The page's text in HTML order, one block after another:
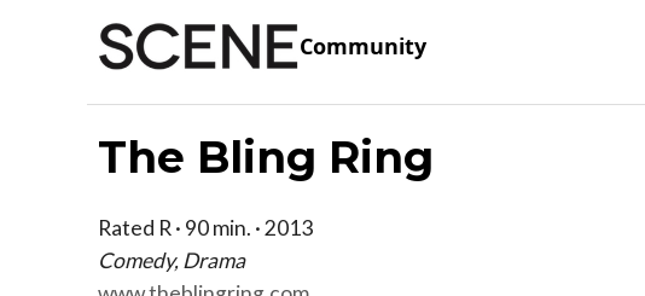
Community
The Bling Ring
Rated R · 90 min. · 2013
Comedy, Drama